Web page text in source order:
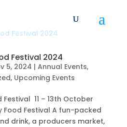
Festival 2024
5, 2024 | Annual Events,
, Upcoming Events
Festival 11 – 13th October
Food Festival A fun-packed
drink, a producers market,